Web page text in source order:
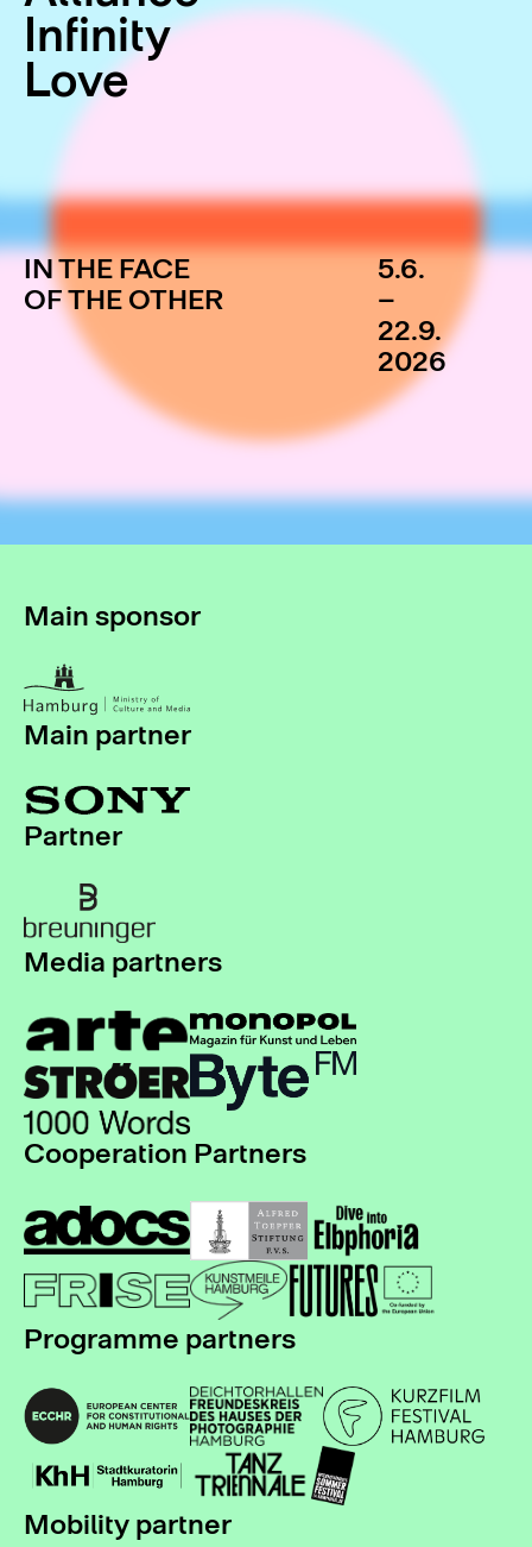
Infinity
Love
IN THE FACE
OF THE OTHER
5.6.
–
22.9.
2026
Main sponsor
Main partner
Partner
Media partners
Cooperation Partners
Programme partners
Mobility partner